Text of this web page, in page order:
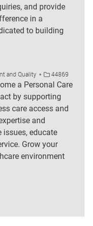
and provide
in a
to building
and Quality Job Id44869
a Personal Care
by supporting
care access and
and
educate
Grow your
environment